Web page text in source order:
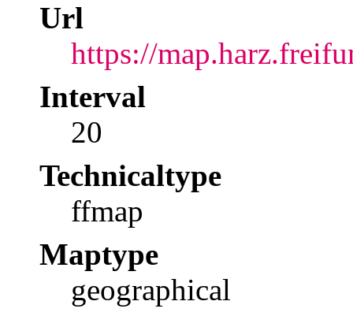
Url
https://
Interval
20
Technicaltype
ffmap
Maptype
geographical